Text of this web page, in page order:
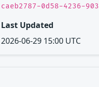
caeb2787-0d58-4236-
Last Updated
2026-06-29 15:00 UTC